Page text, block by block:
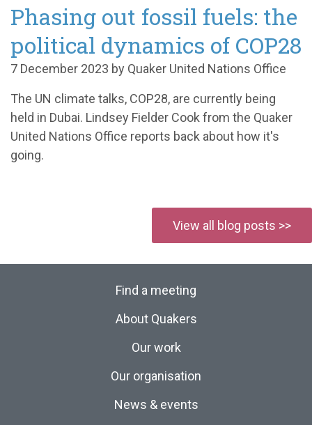
Phasing out fossil fuels: the
political dynamics of COP28
7 December 2023 by Quaker United Nations Office
The UN climate talks, COP28, are currently being
held in Dubai. Lindsey Fielder Cook from the Quaker
United Nations Office reports back about how it's
going.
View all blog posts >>
Find a meeting
About Quakers
Our work
Our organisation
News & events